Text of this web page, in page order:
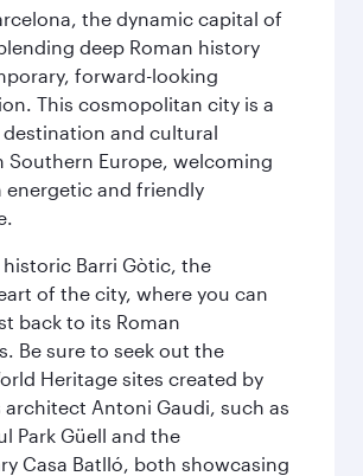
the dynamic capital of
deep Roman history
forward-looking
This cosmopolitan city is a
and cultural
Southern Europe, welcoming
energetic and friendly
historic Barri Gòtic, the
of the city, where you can
back to its Roman
Be sure to seek out the
Heritage sites created by
Antoni Gaudi, such as
Park Güell and the
Casa Batlló, both showcasing